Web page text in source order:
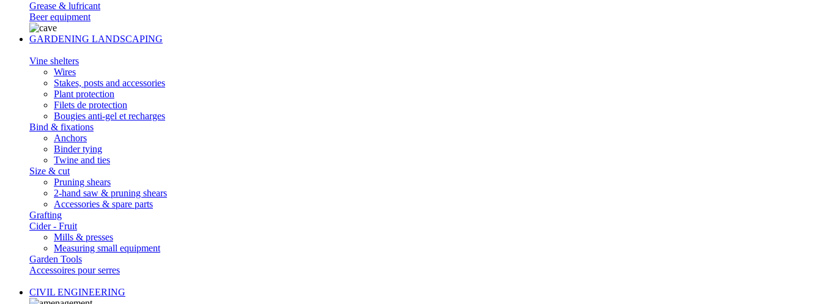
Grease & lufricant
Beer equipment
GARDENING LANDSCAPING
Vine shelters
Wires
Stakes, posts and accessories
Plant protection
Filets de protection
Bougies anti-gel et recharges
Bind & fixations
Anchors
Binder tying
Twine and ties
Size & cut
Pruning shears
2-hand saw & pruning shears
Accessories & spare parts
Grafting
Cider - Fruit
Mills & presses
Measuring small equipment
Garden Tools
Accessoires pour serres
CIVIL ENGINEERING